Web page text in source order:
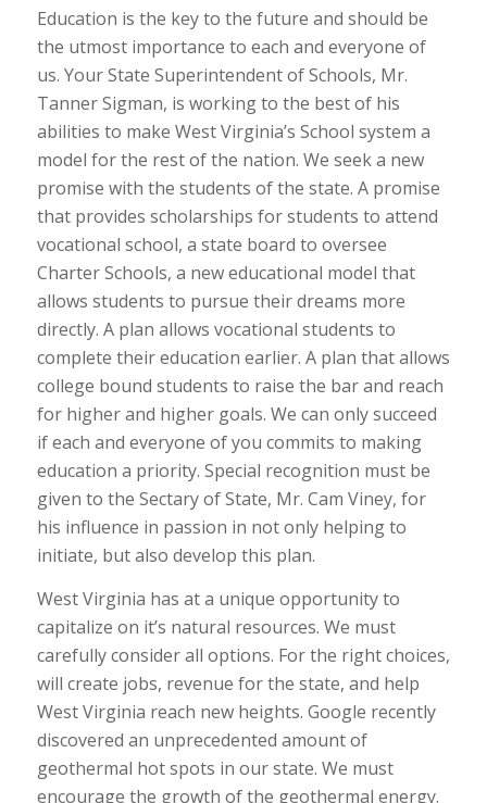
Education is the key to the future and should be
the utmost importance to each and everyone of
us. Your State Superintendent of Schools, Mr.
Tanner Sigman, is working to the best of his
abilities to make West Virginia’s School system a
model for the rest of the nation. We seek a new
promise with the students of the state. A promise
that provides scholarships for students to attend
vocational school, a state board to oversee
Charter Schools, a new educational model that
allows students to pursue their dreams more
directly. A plan allows vocational students to
complete their education earlier. A plan that allows
college bound students to raise the bar and reach
for higher and higher goals. We can only succeed
if each and everyone of you commits to making
education a priority. Special recognition must be
given to the Sectary of State, Mr. Cam Viney, for
his influence in passion in not only helping to
initiate, but also develop this plan.
West Virginia has at a unique opportunity to
capitalize on it’s natural resources. We must
carefully consider all options. For the right choices,
will create jobs, revenue for the state, and help
West Virginia reach new heights. Google recently
discovered an unprecedented amount of
geothermal hot spots in our state. We must
encourage the growth of the geothermal energy.